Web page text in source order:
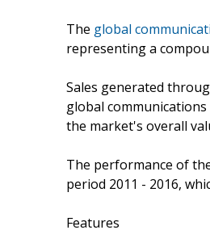
The global
representing a
Sales generated
global
the market's overall
The performance of
period 2011 - 2016,
Features